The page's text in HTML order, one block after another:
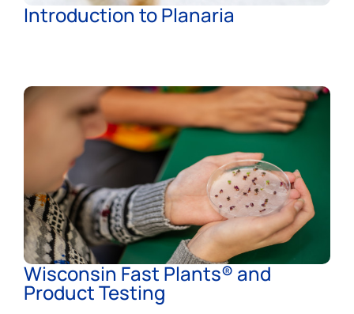
Introduction to Planaria
Wisconsin Fast Plants® and
Product Testing